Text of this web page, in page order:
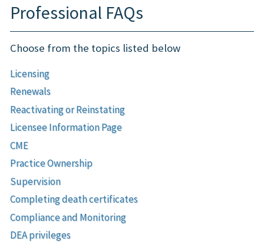
Search
Professional FAQs
Choose from the topics listed below
Licensing
Renewals
Reactivating or Reinstating
Licensee Information Page
CME
Practice Ownership
Supervision
Completing death certificates
Compliance and Monitoring
DEA privileges